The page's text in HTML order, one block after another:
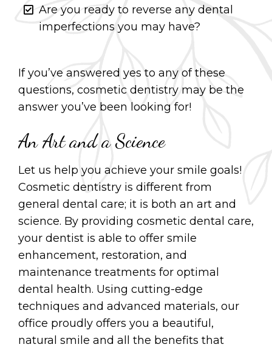
Are you ready to reverse any dental
imperfections you may have?
If you’ve answered yes to any of these
questions, cosmetic dentistry may be the
answer you’ve been looking for!
An Art and a Science
Let us help you achieve your smile goals!
Cosmetic dentistry is different from
general dental care; it is both an art and
science. By providing cosmetic dental care,
your dentist is able to offer smile
enhancement, restoration, and
maintenance treatments for optimal
dental health. Using cutting-edge
techniques and advanced materials, our
office proudly offers you a beautiful,
natural smile and all the benefits that